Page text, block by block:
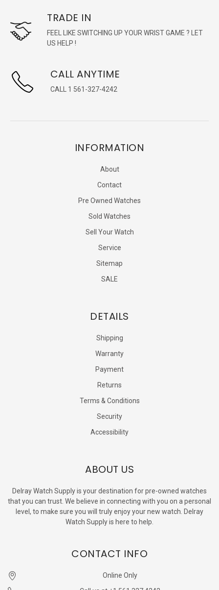
TRADE IN
FEEL LIKE SWITCHING UP YOUR WRIST GAME ? LET
US HELP !
CALL ANYTIME
CALL 1 561-327-4242
INFORMATION
About
Contact
Pre Owned Watches
Sold Watches
Sell Your Watch
Service
Sitemap
SALE
DETAILS
Shipping
Warranty
Payment
Returns
Terms & Conditions
Security
Accessibility
ABOUT US
Delray Watch Supply is your destination for pre-owned watches
that you can trust. We believe in connecting with you on a personal
level, to make sure you will truly enjoy your new watch. Delray
Watch Supply is here to help.
CONTACT INFO
Online Only